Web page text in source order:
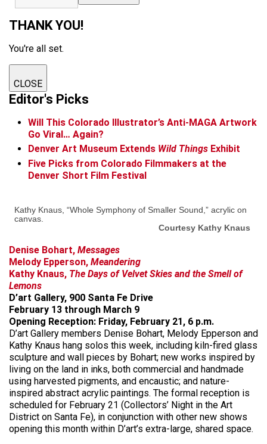
THANK YOU!
You're all set.
CLOSE
Editor's Picks
Will This Colorado Illustrator’s Anti-MAGA Artwork
Go Viral… Again?
Denver Art Museum Extends Wild Things Exhibit
Five Picks from Colorado Filmmakers at the
Denver Short Film Festival
Kathy Knaus, “Whole Symphony of Smaller Sound,” acrylic on
canvas.
Courtesy Kathy Knaus
Denise Bohart, Messages
Melody Epperson, Meandering
Kathy Knaus, The Days of Velvet Skies and the Smell of
Lemons
D’art Gallery, 900 Santa Fe Drive
February 13 through March 9
Opening Reception: Friday, February 21, 6 p.m.
D’art Gallery members Denise Bohart, Melody Epperson and
Kathy Knaus hang solos this week, including kiln-fired glass
sculpture and wall pieces by Bohart; new works inspired by
living on the land in inks, both commercial and handmade
using harvested pigments, and encaustic; and nature-
inspired abstract acrylic paintings. The formal reception is
scheduled for February 21 (Collectors’ Night in the Art
District on Santa Fe), in conjunction with other new shows
opening this month within D’art’s extra-large, shared space.